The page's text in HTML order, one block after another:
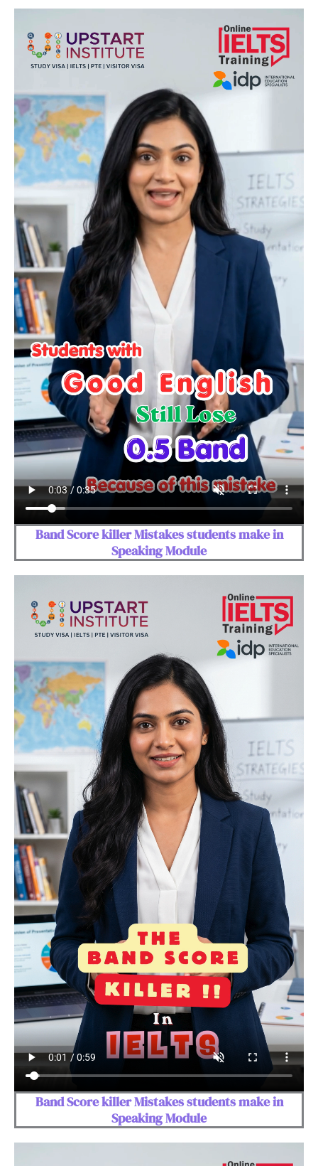
Band Score killer Mistakes students make in
Speaking Module
Band Score killer Mistakes students make in
Speaking Module